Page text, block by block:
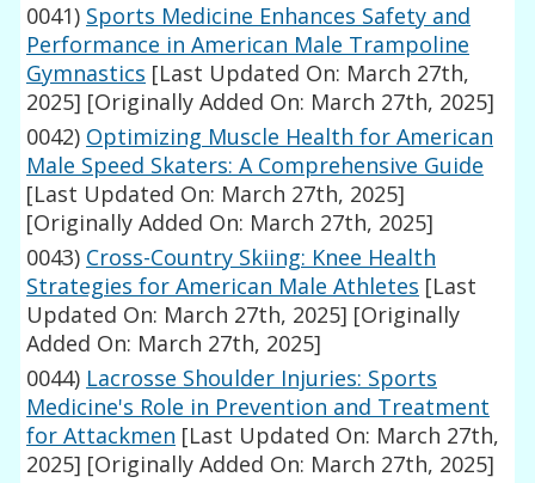
0041) Sports Medicine Enhances Safety and
Performance in American Male Trampoline
Gymnastics [Last Updated On: March 27th,
2025] [Originally Added On: March 27th, 2025]
0042) Optimizing Muscle Health for American
Male Speed Skaters: A Comprehensive Guide
[Last Updated On: March 27th, 2025]
[Originally Added On: March 27th, 2025]
0043) Cross-Country Skiing: Knee Health
Strategies for American Male Athletes [Last
Updated On: March 27th, 2025] [Originally
Added On: March 27th, 2025]
0044) Lacrosse Shoulder Injuries: Sports
Medicine's Role in Prevention and Treatment
for Attackmen [Last Updated On: March 27th,
2025] [Originally Added On: March 27th, 2025]